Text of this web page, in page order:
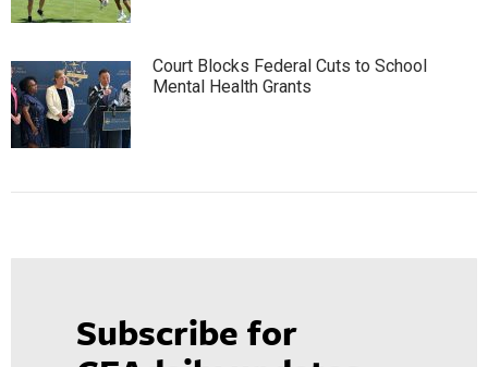
Court Blocks Federal Cuts to School
Mental Health Grants
Subscribe for